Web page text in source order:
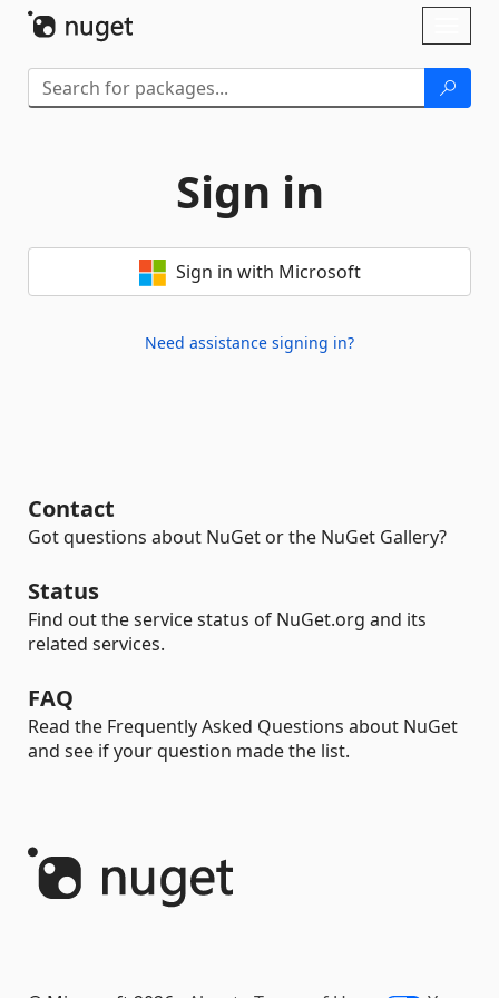
Sign in
Sign in with Microsoft
Need assistance signing in?
Contact
Got questions about NuGet or the NuGet Gallery?
Status
Find out the service status of NuGet.org and its
related services.
FAQ
Read the Frequently Asked Questions about NuGet
and see if your question made the list.